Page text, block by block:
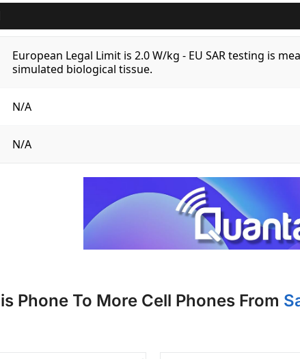
European Legal Limit is 2.0 W/kg - EU SAR testing is
simulated biological tissue.
N/A
N/A
Phone To More Cell Phones From